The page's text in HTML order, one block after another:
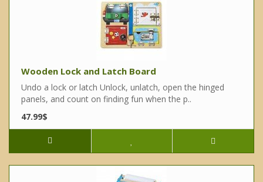
Wooden Lock and Latch Board
Undo a lock or latch Unlock, unlatch, open the hinged
panels, and count on finding fun when the p..
47.99$